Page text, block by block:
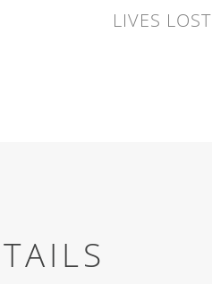
LIVES LOST